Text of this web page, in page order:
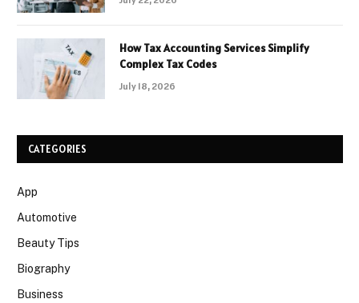
How Tax Accounting Services Simplify
Complex Tax Codes
July 18, 2026
CATEGORIES
App
Automotive
Beauty Tips
Biography
Business